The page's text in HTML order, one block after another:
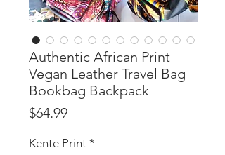
Authentic African Print
Vegan Leather Travel Bag
Bookbag Backpack
$64.99Price
Kente Print *